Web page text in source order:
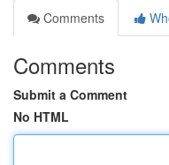
Comments
Comments
Submit a Comment
No HTML